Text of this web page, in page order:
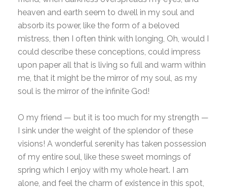
heaven and earth seem to dwell in my soul and
absorb its power, like the form of a beloved
mistress, then I often think with longing, Oh, would I
could describe these conceptions, could impress
upon paper all that is living so full and warm within
me, that it might be the mirror of my soul, as my
soul is the mirror of the infinite God!
O my friend — but it is too much for my strength —
I sink under the weight of the splendor of these
visions! A wonderful serenity has taken possession
of my entire soul, like these sweet mornings of
spring which I enjoy with my whole heart. I am
alone, and feel the charm of existence in this spot,